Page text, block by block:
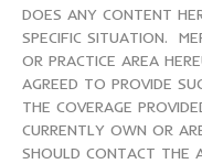
DOES ANY CONTENT
SPECIFIC SITUATION.
OR PRACTICE AREA
AGREED TO PROVIDE
THE COVERAGE
CURRENTLY OWN OR
SHOULD CONTACT THE